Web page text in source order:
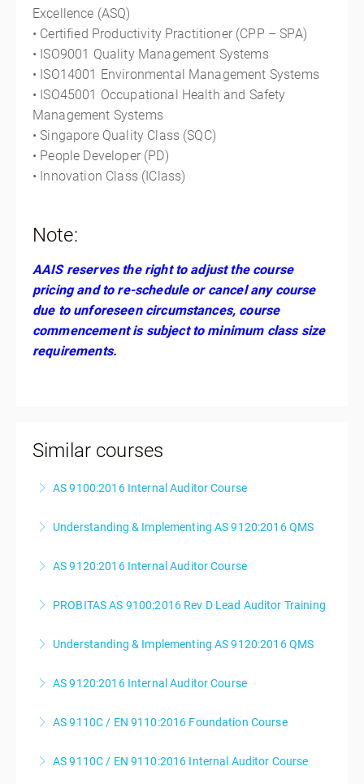
Excellence (ASQ)
• Certified Productivity Practitioner (CPP – SPA)
• ISO9001 Quality Management Systems
• ISO14001 Environmental Management Systems
• ISO45001 Occupational Health and Safety
Management Systems
• Singapore Quality Class (SQC)
• People Developer (PD)
• Innovation Class (IClass)
Note:
AAIS reserves the right to adjust the course
pricing and to re-schedule or cancel any course
due to unforeseen circumstances, course
commencement is subject to minimum class size
requirements.
Similar courses
AS 9100:2016 Internal Auditor Course
More Information
Understanding & Implementing AS 9120:2016 QMS
More Information
AS 9120:2016 Internal Auditor Course
More Information
PROBITAS AS 9100:2016 Rev D Lead Auditor Training
More Information
Understanding & Implementing AS 9120:2016 QMS
More Information
AS 9120:2016 Internal Auditor Course
More Information
AS 9110C / EN 9110:2016 Foundation Course
More Information
AS 9110C / EN 9110:2016 Internal Auditor Course